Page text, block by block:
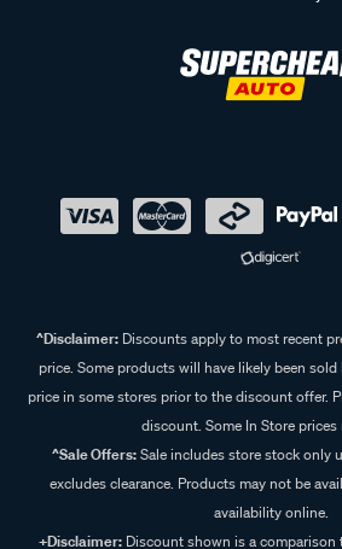
^Disclaimer:Discounts apply to most recent
price. Some products will have likely been
price in some stores prior to the discount offer.
discount. Some In Store prices
^Sale Offers:Sale includes store stock only
excludes clearance. Products may not be
availability online.
+Disclaimer: Discount shown is a